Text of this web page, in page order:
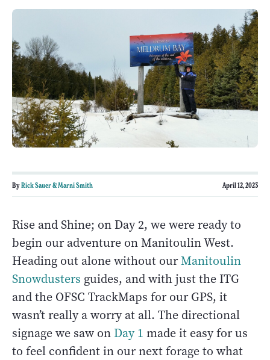
ByRick Sauer & Marni Smith April 12, 2023
Rise and Shine; on Day 2, we were ready to
begin our adventure on Manitoulin West.
Heading out alone without ourManitoulin
Snowdusters guides, and with just the ITG
and the OFSC TrackMaps for our GPS, it
wasn’t really a worry at all. The directional
signage we saw on Day 1 made it easy for us
to feel confident in our next forage to what